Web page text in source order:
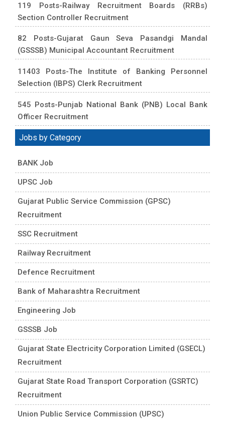
119 Posts-Railway Recruitment Boards (RRBs)
Section Controller Recruitment
82 Posts-Gujarat Gaun Seva Pasandgi Mandal
(GSSSB) Municipal Accountant Recruitment
11403 Posts-The Institute of Banking Personnel
Selection (IBPS) Clerk Recruitment
545 Posts-Punjab National Bank (PNB) Local Bank
Officer Recruitment
Jobs by Category
BANK Job
UPSC Job
Gujarat Public Service Commission (GPSC)
Recruitment
SSC Recruitment
Railway Recruitment
Defence Recruitment
Bank of Maharashtra Recruitment
Engineering Job
GSSSB Job
Gujarat State Electricity Corporation Limited (GSECL)
Recruitment
Gujarat State Road Transport Corporation (GSRTC)
Recruitment
Union Public Service Commission (UPSC)